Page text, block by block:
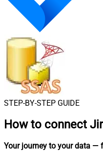
STEP-BY-STEP GUIDE
How to connect
Your journey to your data —